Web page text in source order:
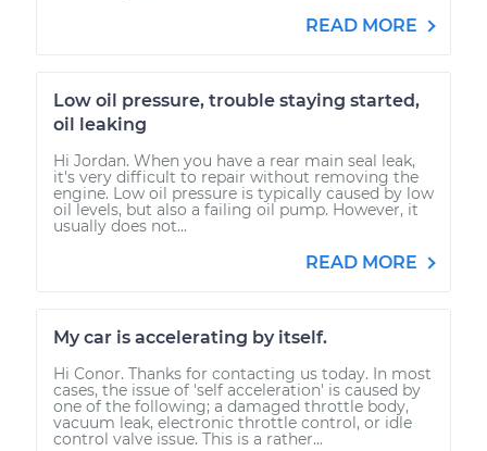
READ MORE
Low oil pressure, trouble staying started,
oil leaking
Hi Jordan. When you have a rear main seal leak,
it's very difficult to repair without removing the
engine. Low oil pressure is typically caused by low
oil levels, but also a failing oil pump. However, it
usually does not...
READ MORE
My car is accelerating by itself.
Hi Conor. Thanks for contacting us today. In most
cases, the issue of 'self acceleration' is caused by
one of the following; a damaged throttle body,
vacuum leak, electronic throttle control, or idle
control valve issue. This is a rather...